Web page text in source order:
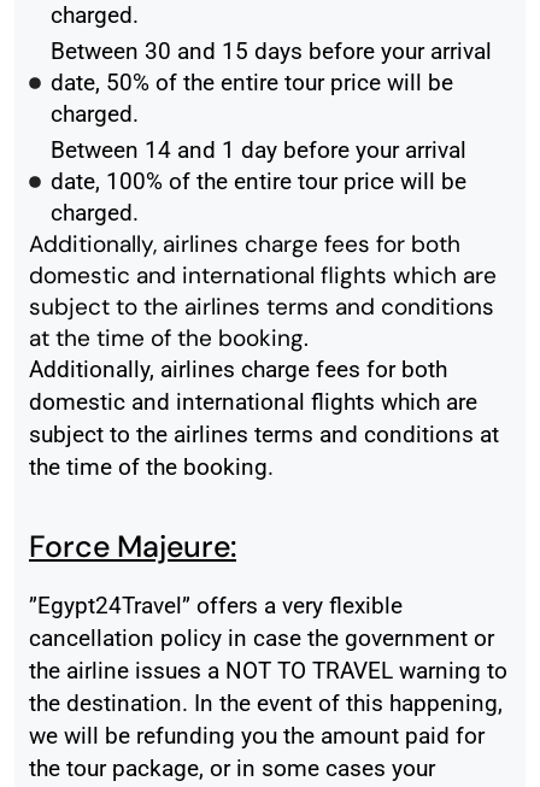
charged.
Between 30 and 15 days before your arrival
date, 50% of the entire tour price will be
charged.
Between 14 and 1 day before your arrival
date, 100% of the entire tour price will be
charged.
Additionally, airlines charge fees for both
domestic and international flights which are
subject to the airlines terms and conditions
at the time of the booking.
Additionally, airlines charge fees for both
domestic and international flights which are
subject to the airlines terms and conditions at
the time of the booking.
Force Majeure:
”Egypt24Travel” offers a very flexible
cancellation policy in case the government or
the airline issues a NOT TO TRAVEL warning to
the destination. In the event of this happening,
we will be refunding you the amount paid for
the tour package, or in some cases your